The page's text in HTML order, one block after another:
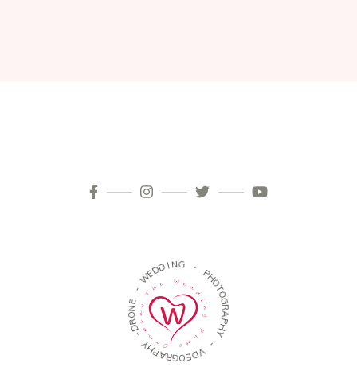
-
WEDDIN G -
P
H
O
T
O
G
R
A
P
H
Y
-
V
D
E
O
G
R
A
P
H
Y
-
D
R
O
E